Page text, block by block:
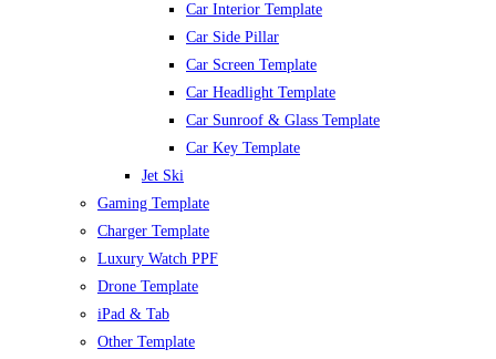
Car Interior Template
Car Side Pillar
Car Screen Template
Car Headlight Template
Car Sunroof & Glass Template
Car Key Template
Jet Ski
Gaming Template
Charger Template
Luxury Watch PPF
Drone Template
iPad & Tab
Other Template